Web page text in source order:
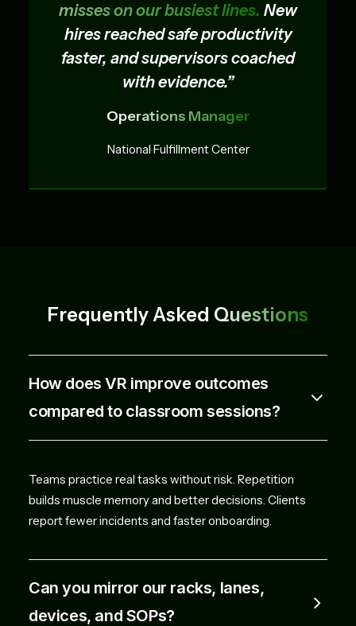
misses on our busiest lines. New
hires reached safe productivity
faster, and supervisors coached
with evidence.”
Operations Manager
National Fulfillment Center
Frequently Asked Questions
How does VR improve outcomes
compared to classroom sessions?
Teams practice real tasks without risk. Repetition
builds muscle memory and better decisions. Clients
report fewer incidents and faster onboarding.
Can you mirror our racks, lanes,
devices, and SOPs?